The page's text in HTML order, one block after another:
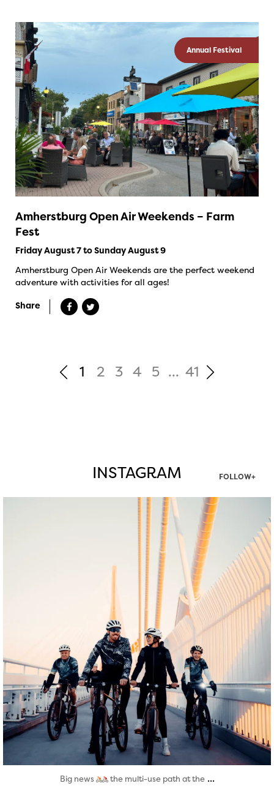
Annual Festival
Amherstburg Open Air Weekends – Farm
Fest
Friday August 7 to Sunday August 9
Amherstburg Open Air Weekends are the perfect weekend
adventure with activities for all ages!
Share
1 2 3 4 5 ... 41
INSTAGRAM FOLLOW+
twepi
Aug 5
Big news the multi-use path at the ...